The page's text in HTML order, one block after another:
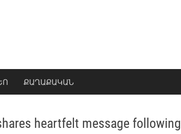
ՔԱՂԱՔԱԿԱՆ
heartfelt message following